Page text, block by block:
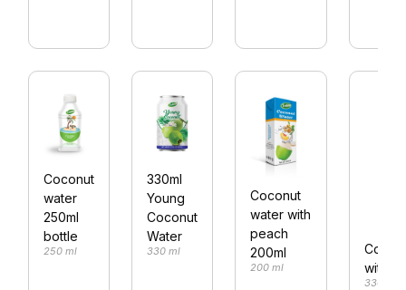
Coconut
water
250ml
bottle
250 ml
330ml
Young
Coconut
Water
330 ml
Coconut
water with
peach
200ml
200 ml
with
330 ml